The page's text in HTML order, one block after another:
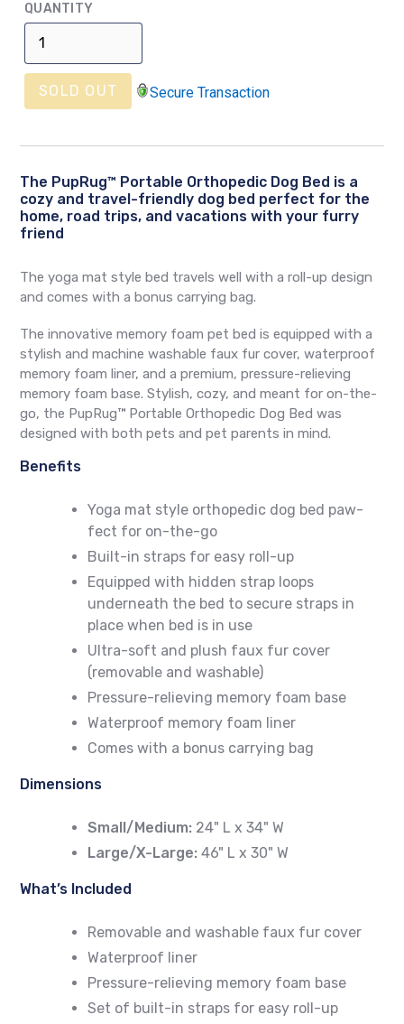
QUANTITY
SOLD OUT Secure Transaction
The PupRug™ Portable Orthopedic Dog Bed is a
cozy and travel-friendly dog bed perfect for the
home, road trips, and vacations with your furry
friend
The yoga mat style bed travels well with a roll-up design
and comes with a bonus carrying bag.
The innovative memory foam pet bed is equipped with a
stylish and machine washable faux fur cover, waterproof
memory foam liner, and a premium, pressure-relieving
memory foam base. Stylish, cozy, and meant for on-the-
go, the PupRug™ Portable Orthopedic Dog Bed was
designed with both pets and pet parents in mind.
Benefits
Yoga mat style orthopedic dog bed paw-
fect for on-the-go
Built-in straps for easy roll-up
Equipped with hidden strap loops
underneath the bed to secure straps in
place when bed is in use
Ultra-soft and plush faux fur cover
(removable and washable)
Pressure-relieving memory foam base
Waterproof memory foam liner
Comes with a bonus carrying bag
Dimensions
Small/Medium: 24" L x 34" W
Large/X-Large: 46" L x 30" W
What’s Included
Removable and washable faux fur cover
Waterproof liner
Pressure-relieving memory foam base
Set of built-in straps for easy roll-up